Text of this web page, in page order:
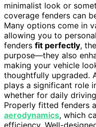
minimalist look or
coverage fenders can
Many options come in
allowing you to
fenders fit perfectly,
purpose—they also
making your vehicle
thoughtfully upgraded.
plays a significant role
whether for daily
Properly fitted fenders
aerodynamics, which
efficiency. Well-